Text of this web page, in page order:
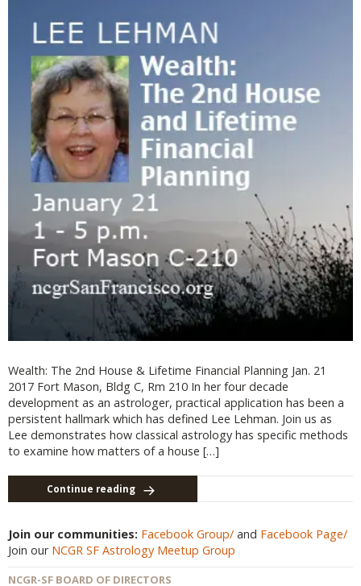
Wealth: The 2nd House & Lifetime Financial Planning Jan. 21
2017 Fort Mason, Bldg C, Rm 210 In her four decade
development as an astrologer, practical application has been a
persistent hallmark which has defined Lee Lehman. Join us as
Lee demonstrates how classical astrology has specific methods
to examine how matters of a house […]
Continue reading
Join our communities: Facebook Group/ and Facebook Page/
Join our NCGR SF Astrology Meetup Group
NCGR-SF BOARD OF DIRECTORS